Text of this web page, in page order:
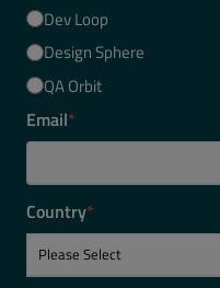
Dev Loop
Design Sphere
QA Orbit
Email*
Country*